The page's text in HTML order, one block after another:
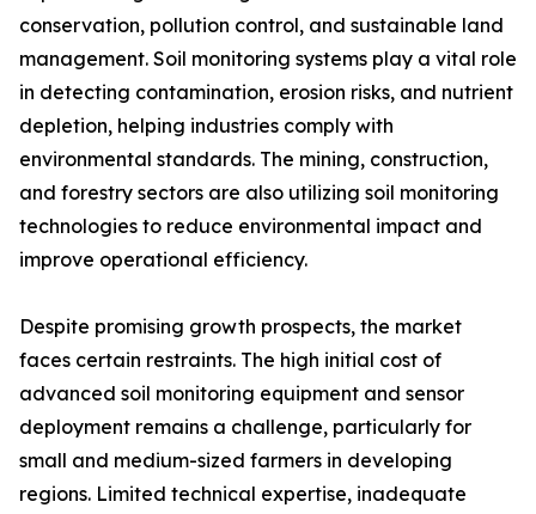
conservation, pollution control, and sustainable land
management. Soil monitoring systems play a vital role
in detecting contamination, erosion risks, and nutrient
depletion, helping industries comply with
environmental standards. The mining, construction,
and forestry sectors are also utilizing soil monitoring
technologies to reduce environmental impact and
improve operational efficiency.
Despite promising growth prospects, the market
faces certain restraints. The high initial cost of
advanced soil monitoring equipment and sensor
deployment remains a challenge, particularly for
small and medium-sized farmers in developing
regions. Limited technical expertise, inadequate